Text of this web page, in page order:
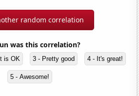
random correlation
was this correlation?
is OK 3 - Pretty good 4 - It's great!
5 - Awesome!